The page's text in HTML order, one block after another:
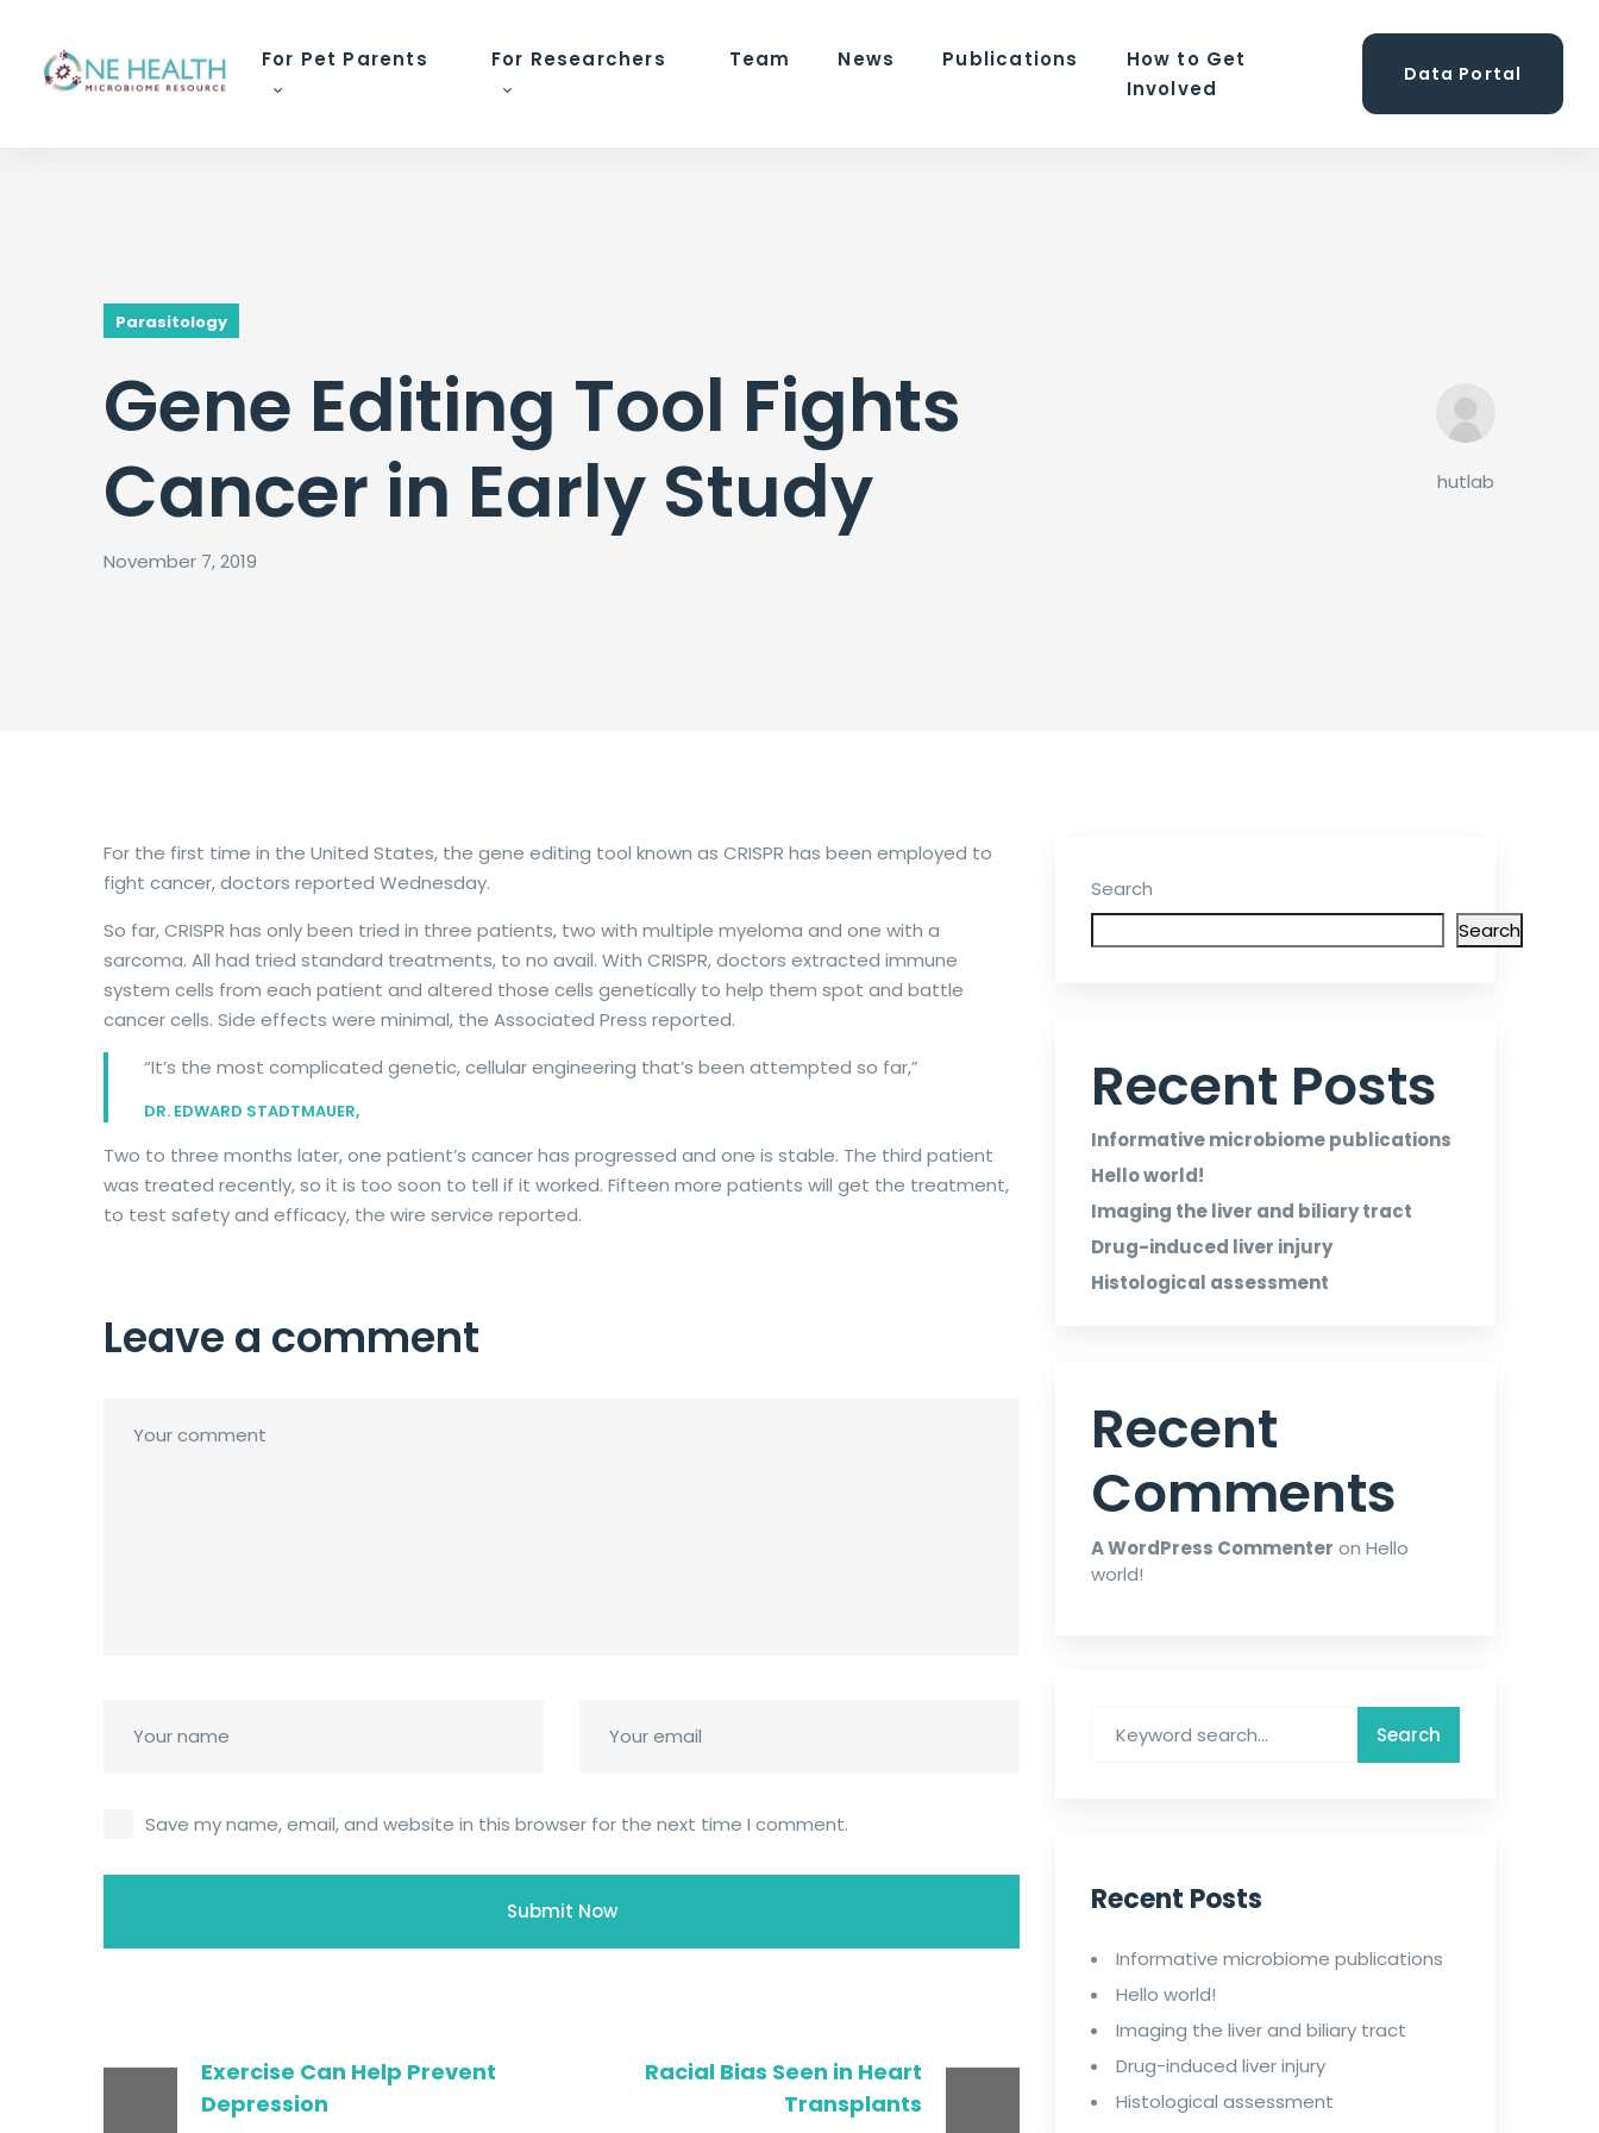
For Pet Parents For Researchers Team News Publications
How to Get
Involved
Data Portal
Parasitology
Gene Editing Tool Fights
Cancer in Early Study
November 7, 2019
hutlab
For the first time in the United States, the gene editing tool known as CRISPR has been employed to
fight cancer, doctors reported Wednesday.
So far, CRISPR has only been tried in three patients, two with multiple myeloma and one with a
sarcoma. All had tried standard treatments, to no avail. With CRISPR, doctors extracted immune
system cells from each patient and altered those cells genetically to help them spot and battle
cancer cells. Side effects were minimal, the Associated Press reported.
“It’s the most complicated genetic, cellular engineering that’s been attempted so far,”
DR. EDWARD STADTMAUER,
Two to three months later, one patient’s cancer has progressed and one is stable. The third patient
was treated recently, so it is too soon to tell if it worked. Fifteen more patients will get the treatment,
to test safety and efficacy, the wire service reported.
Leave a comment
Save my name, email, and website in this browser for the next time I comment.
Exercise Can Help Prevent
Depression
Racial Bias Seen in Heart
Transplants
Search
Search
Recent Posts
Informative microbiome publications
Hello world!
Imaging the liver and biliary tract
Drug-induced liver injury
Histological assessment
Recent
Comments
A WordPress Commenter on Hello
world!
Recent Posts
Informative microbiome publications
Hello world!
Imaging the liver and biliary tract
Drug-induced liver injury
Histological assessment